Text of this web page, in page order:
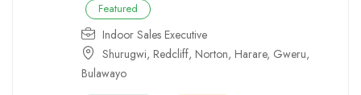
Featured
Indoor Sales Executive
Shurugwi, Redcliff, Norton, Harare, Gweru,
Bulawayo